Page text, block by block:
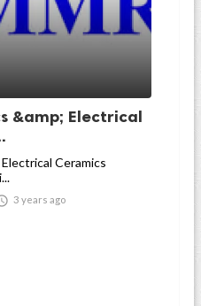
&amp; Electrical
Ceramics
3 years ago